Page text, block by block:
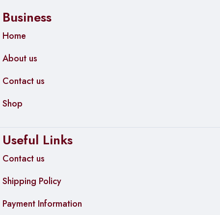
Business
Home
About us
Contact us
Shop
Useful Links
Contact us
Shipping Policy
Payment Information